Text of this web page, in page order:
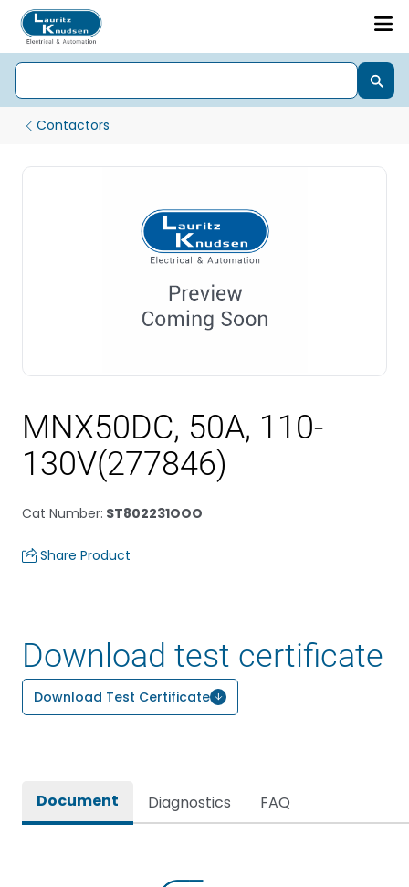
Contactors
MNX50DC, 50A, 110-
130V(277846)
Cat Number: ST802231OOO
Share Product
Download test certificate
Download Test Certificate
Document Diagnostics FAQ